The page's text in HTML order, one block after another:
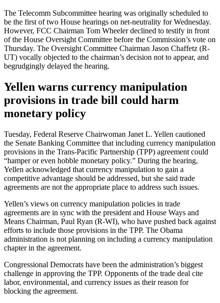
The Telecomm Subcommittee hearing was originally scheduled to
be the first of two House hearings on net-neutrality for Wednesday.
However, FCC Chairman Tom Wheeler declined to testify in front
of the House Oversight Committee before the Commission’s vote on
Thursday. The Oversight Committee Chairman Jason Chaffetz (R-
UT) vocally objected to the chairman’s decision not to appear, and
begrudgingly delayed the hearing.
Yellen warns currency manipulation
provisions in trade bill could harm
monetary policy
Tuesday, Federal Reserve Chairwoman Janet L. Yellen cautioned
the Senate Banking Committee that including currency manipulation
provisions in the Trans-Pacific Partnership (TPP) agreement could
“hamper or even hobble monetary policy.” During the hearing,
Yellen acknowledged that currency manipulation to gain a
competitive advantage should be addressed, but she said trade
agreements are not the appropriate place to address such issues.
Yellen’s views on currency manipulation policies in trade
agreements are in sync with the president and House Ways and
Means Chairman, Paul Ryan (R-WI), who have pushed back against
efforts to include those provisions in the TPP. The Obama
administration is not planning on including a currency manipulation
chapter in the agreement.
Congressional Democrats have been the administration’s biggest
challenge in approving the TPP. Opponents of the trade deal cite
labor, environmental, and currency issues as their reason for
blocking the agreement.